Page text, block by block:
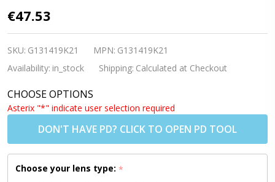
Kids
Prescription
Swim
Goggles
(Custom
Made
Lenses) - S7
PINK [6-10
yrs]
€47.53
SKU: G131419K21 MPN: G131419K21
Availability: in_stock Shipping: Calculated at Checkout
CHOOSE OPTIONS
Asterix "*" indicate user selection required
DON'T HAVE PD? CLICK TO OPEN PD TOOL
Choose your lens type: *